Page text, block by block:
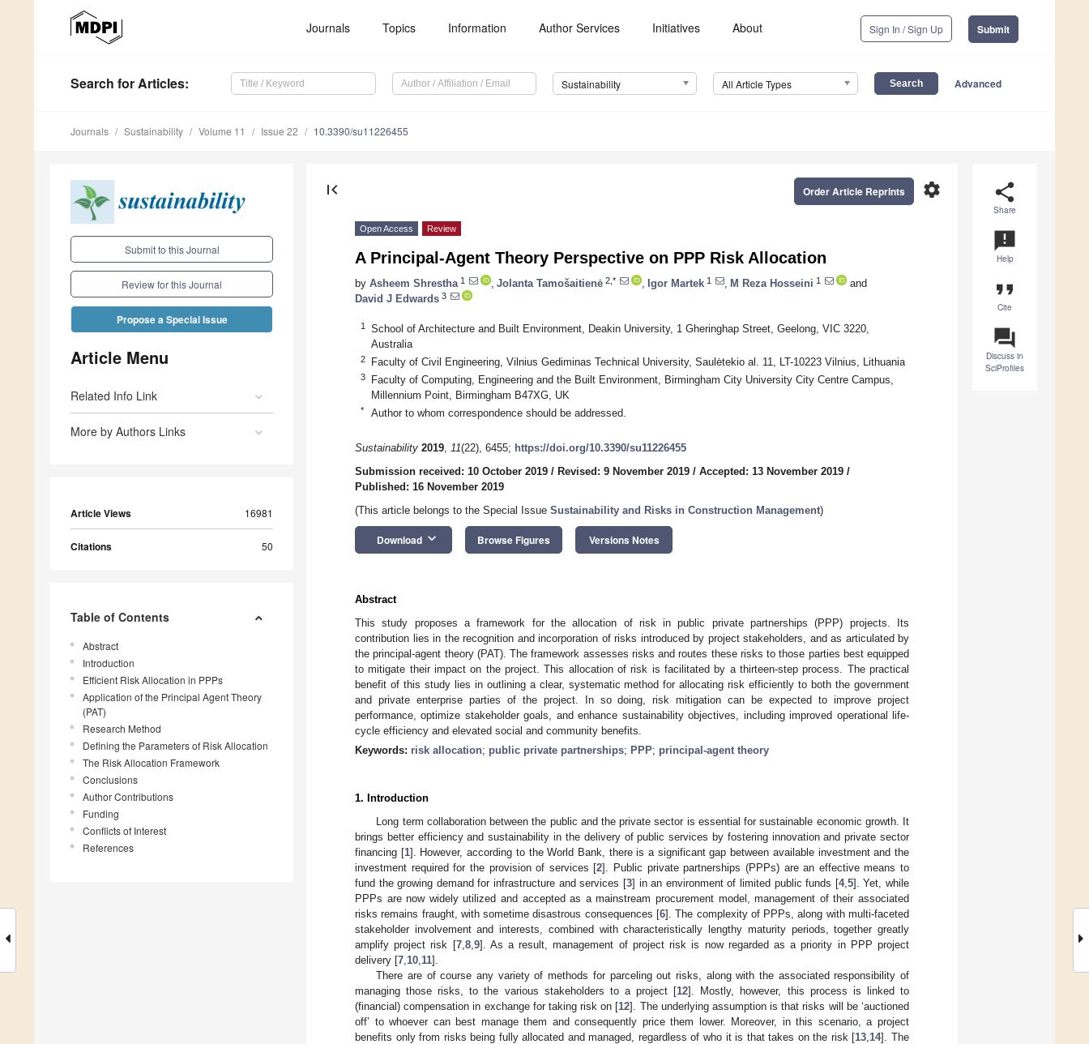
Journals Topics Information Author Services Initiatives About Sign In / Sign Up Submit
Search for Articles: Sustainability All Article Types Advanced
Journals Sustainability Volume 11 Issue 22 10.3390/su11226455
Submit to this Journal
Review for this Journal
Propose a Special Issue
Article Menu
Related Info Link
More by Authors Links
Article Views 16981
Citations 50
Table of Contents
Abstract
Introduction
Efficient Risk Allocation in PPPs
Application of the Principal Agent Theory
(PAT)
Research Method
Defining the Parameters of Risk Allocation
The Risk Allocation Framework
Conclusions
Author Contributions
Funding
Conflicts of Interest
References
share
Share
announcement
Help
format_quote
Cite
question_answer
Discuss in
SciProfiles
first_page settings
Order Article Reprints
Open Access Review
A Principal-Agent Theory Perspective on PPP Risk Allocation
by Asheem Shrestha 1 Jolanta Tamošaitienė 2,* Igor Martek 1 M Reza Hosseini 1
and
David J Edwards 3
1
School of Architecture and Built Environment, Deakin University, 1 Gheringhap Street, Geelong, VIC 3220,
Australia
2 Faculty of Civil Engineering, Vilnius Gediminas Technical University, Saulėtekio al. 11, LT-10223 Vilnius, Lithuania
3
Faculty of Computing, Engineering and the Built Environment, Birmingham City University City Centre Campus,
Millennium Point, Birmingham B47XG, UK
* Author to whom correspondence should be addressed.
Sustainability 2019, 11(22), 6455; https://doi.org/10.3390/su11226455
Submission received: 10 October 2019 / Revised: 9 November 2019 / Accepted: 13 November 2019 /
Published: 16 November 2019
(This article belongs to the Special Issue Sustainability and Risks in Construction Management)
Download keyboard_arrow_down Browse Figures Versions Notes
Abstract
This study proposes a framework for the allocation of risk in public private partnerships (PPP) projects. Its
contribution lies in the recognition and incorporation of risks introduced by project stakeholders, and as articulated by
the principal-agent theory (PAT). The framework assesses risks and routes these risks to those parties best equipped
to mitigate their impact on the project. This allocation of risk is facilitated by a thirteen-step process. The practical
benefit of this study lies in outlining a clear, systematic method for allocating risk efficiently to both the government
and private enterprise parties of the project. In so doing, risk mitigation can be expected to improve project
performance, optimize stakeholder goals, and enhance sustainability objectives, including improved operational life-
cycle efficiency and elevated social and community benefits.
Keywords: risk allocation; public private partnerships; PPP; principal-agent theory
1. Introduction
Long term collaboration between the public and the private sector is essential for sustainable economic growth. It
brings better efficiency and sustainability in the delivery of public services by fostering innovation and private sector
financing [1]. However, according to the World Bank, there is a significant gap between available investment and the
investment required for the provision of services [2]. Public private partnerships (PPPs) are an effective means to
fund the growing demand for infrastructure and services [3] in an environment of limited public funds [4, 5]. Yet, while
PPPs are now widely utilized and accepted as a mainstream procurement model, management of their associated
risks remains fraught, with sometime disastrous consequences [6]. The complexity of PPPs, along with multi-faceted
stakeholder involvement and interests, combined with characteristically lengthy maturity periods, together greatly
amplify project risk [7, 8, 9]. As a result, management of project risk is now regarded as a priority in PPP project
delivery [7 10 11].
There are of course any variety of methods for parceling out risks, along with the associated responsibility of
managing those risks, to the various stakeholders to a project [12]. Mostly, however, this process is linked to
(financial) compensation in exchange for taking risk on [12]. The underlying assumption is that risks will be ‘auctioned
off’ to whoever can best manage them and consequently price them lower. Moreover, in this scenario, a project
benefits only from risks being fully allocated and managed, regardless of who it is that takes on the risk [13 14]. The